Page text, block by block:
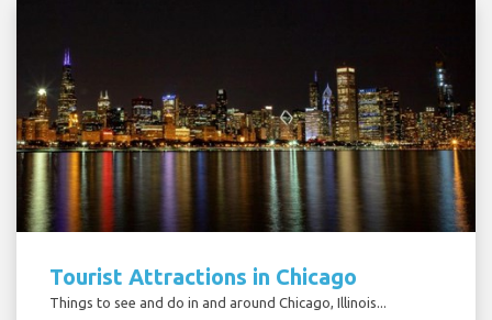
Tourist Attractions in Chicago
Things to see and do in and around Chicago, Illinois...